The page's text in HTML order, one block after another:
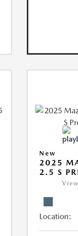
New
2025
2.5 S
Location: